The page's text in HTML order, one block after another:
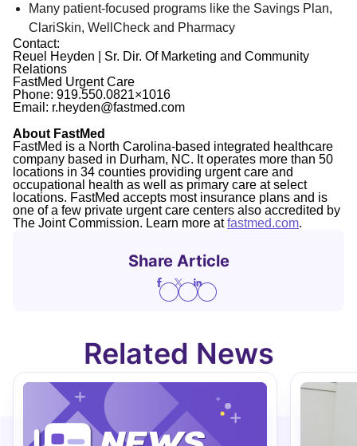
Many patient-focused programs like the Savings Plan,
ClariSkin, WellCheck and Pharmacy
Contact:
Reuel Heyden | Sr. Dir. Of Marketing and Community
Relations
FastMed Urgent Care
Phone: 919.550.0821×1016
Email: r.heyden@fastmed.com
About FastMed
FastMed is a North Carolina-based integrated healthcare
company based in Durham, NC. It operates more than 50
locations in 34 counties providing urgent care and
occupational health as well as primary care at select
locations. FastMed accepts most insurance plans and is
one of a few private urgent care centers also accredited by
The Joint Commission. Learn more atfastmed.com.
Share Article
Related News